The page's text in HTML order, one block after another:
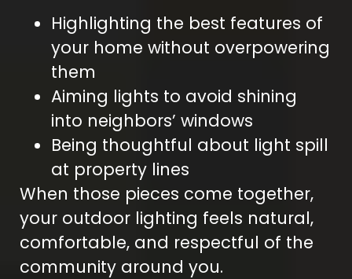
Highlighting the best features of
your home without overpowering
them
Aiming lights to avoid shining
into neighbors’ windows
Being thoughtful about light spill
at property lines
When those pieces come together,
your outdoor lighting feels natural,
comfortable, and respectful of the
community around you.